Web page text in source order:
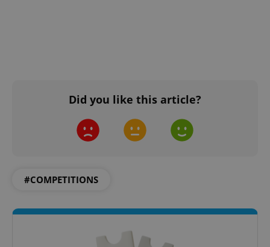
Did you like this article?
#COMPETITIONS